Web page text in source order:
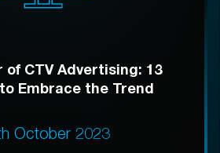
of CTV Advertising: 13
Embrace the Trend
October 2023